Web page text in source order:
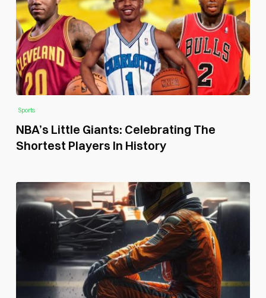
Sports
NBA’s Little Giants: Celebrating The
Shortest Players In History